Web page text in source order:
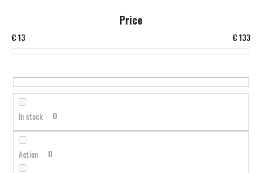
c
t
o
r
i
Price
€13 €133
In stock 0
Action 0
W
e
c
m